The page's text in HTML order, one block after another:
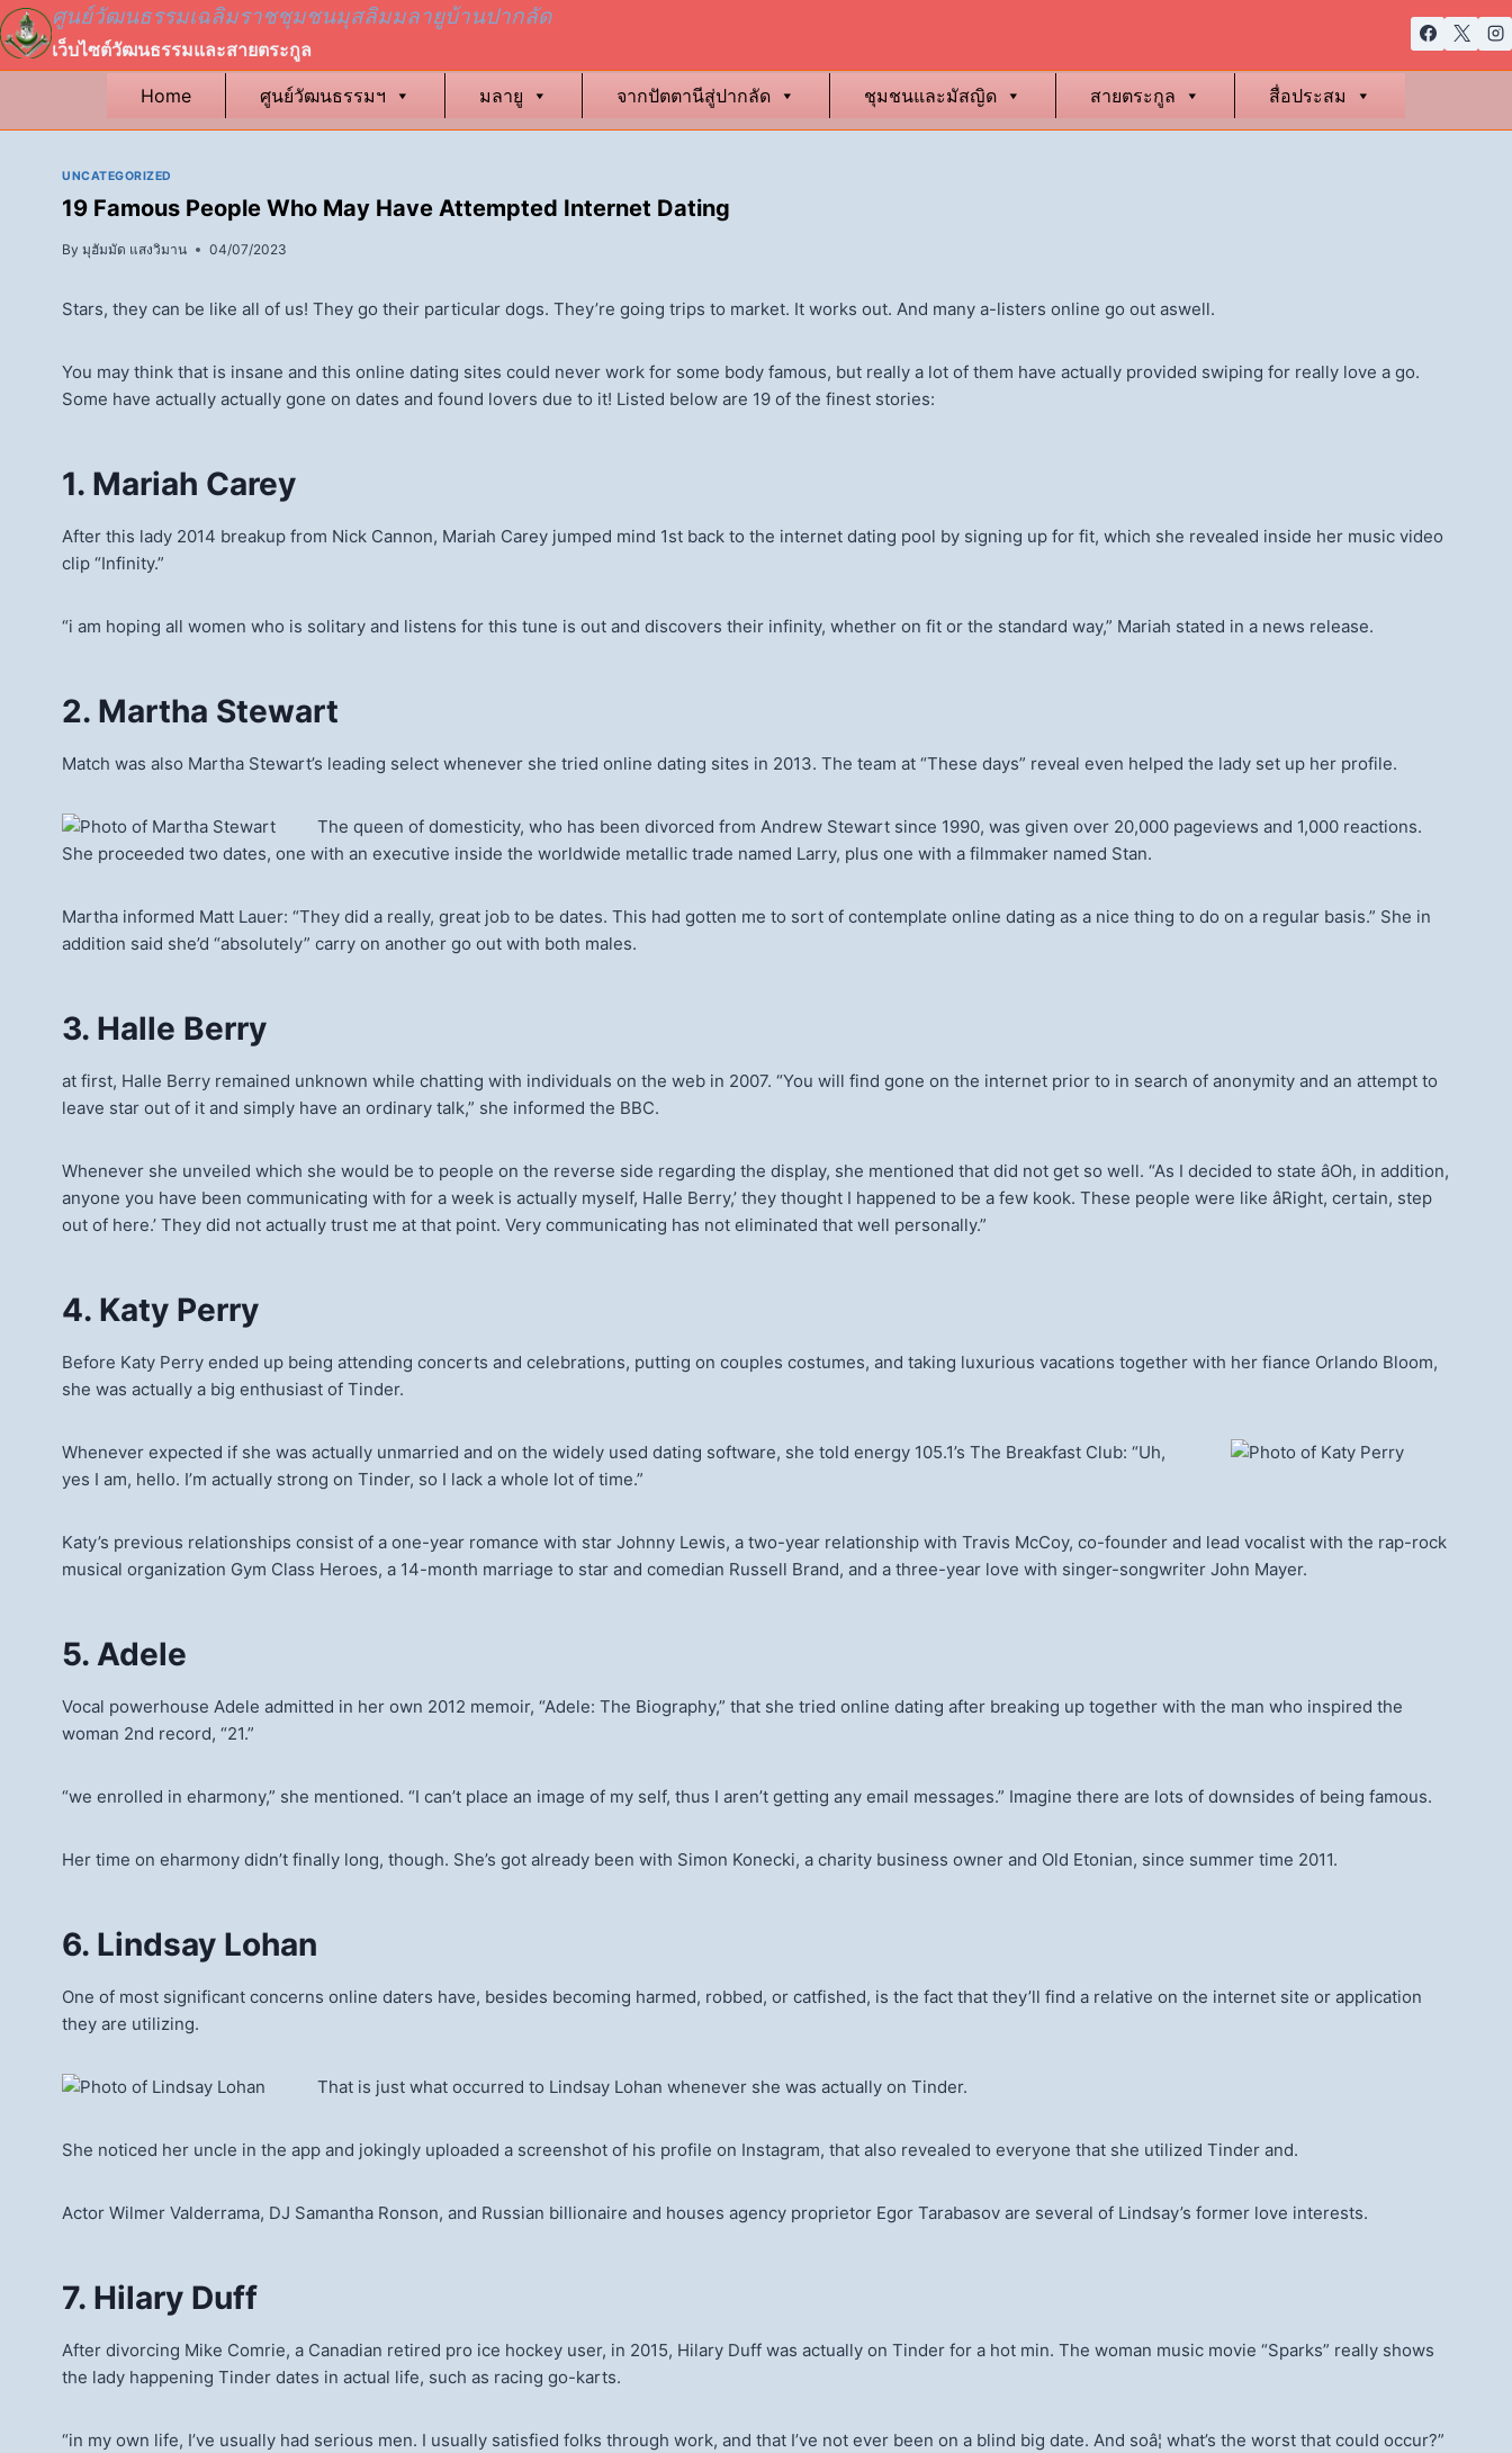
Skip
to
content
ศูนย์วัฒนธรรมเฉลิมราชชุมชนมุสลิมมลายูบ้านปากลัด
เว็บไซต์วัฒนธรรมและสายตระกูล
Home ศูนย์วัฒนธรรมฯ มลายู จากปัตตานีสู่ปากลัด ชุมชนและมัสญิด สายตระกูล สื่อประสม
UNCATEGORIZED
19 Famous People Who May Have Attempted Internet Dating
By มุฮัมมัด แสงวิมาน 04/07/2023
Stars, they can be like all of us! They go their particular dogs. They’re going trips to market. It works out. And many a-listers online go out aswell.
You may think that is insane and this online dating sites could never work for some body famous, but really a lot of them have actually provided swiping for really love a go.
Some have actually actually gone on dates and found lovers due to it! Listed below are 19 of the finest stories:
1. Mariah Carey
After this lady 2014 breakup from Nick Cannon, Mariah Carey jumped mind 1st back to the internet dating pool by signing up for fit, which she revealed inside her music video
clip “Infinity.”
“i am hoping all women who is solitary and listens for this tune is out and discovers their infinity, whether on fit or the standard way,” Mariah stated in a news release.
2. Martha Stewart
Match was also Martha Stewart’s leading select whenever she tried online dating sites in 2013. The team at “These days” reveal even helped the lady set up her profile.
The queen of domesticity, who has been divorced from Andrew Stewart since 1990, was given over 20,000 pageviews and 1,000 reactions.
She proceeded two dates, one with an executive inside the worldwide metallic trade named Larry, plus one with a filmmaker named Stan.
Martha informed Matt Lauer: “They did a really, great job to be dates. This had gotten me to sort of contemplate online dating as a nice thing to do on a regular basis.” She in
addition said she’d “absolutely” carry on another go out with both males.
3. Halle Berry
at first, Halle Berry remained unknown while chatting with individuals on the web in 2007. “You will find gone on the internet prior to in search of anonymity and an attempt to
leave star out of it and simply have an ordinary talk,” she informed the BBC.
Whenever she unveiled which she would be to people on the reverse side regarding the display, she mentioned that did not get so well. “As I decided to state âOh, in addition,
anyone you have been communicating with for a week is actually myself, Halle Berry,’ they thought I happened to be a few kook. These people were like âRight, certain, step
out of here.’ They did not actually trust me at that point. Very communicating has not eliminated that well personally.”
4. Katy Perry
Before Katy Perry ended up being attending concerts and celebrations, putting on couples costumes, and taking luxurious vacations together with her fiance Orlando Bloom,
she was actually a big enthusiast of Tinder.
Whenever expected if she was actually unmarried and on the widely used dating software, she told energy 105.1’s The Breakfast Club: “Uh,
yes I am, hello. I’m actually strong on Tinder, so I lack a whole lot of time.”
Katy’s previous relationships consist of a one-year romance with star Johnny Lewis, a two-year relationship with Travis McCoy, co-founder and lead vocalist with the rap-rock
musical organization Gym Class Heroes, a 14-month marriage to star and comedian Russell Brand, and a three-year love with singer-songwriter John Mayer.
5. Adele
Vocal powerhouse Adele admitted in her own 2012 memoir, “Adele: The Biography,” that she tried online dating after breaking up together with the man who inspired the
woman 2nd record, “21.”
“we enrolled in eharmony,” she mentioned. “I can’t place an image of my self, thus I aren’t getting any email messages.” Imagine there are lots of downsides of being famous.
Her time on eharmony didn’t finally long, though. She’s got already been with Simon Konecki, a charity business owner and Old Etonian, since summer time 2011.
6. Lindsay Lohan
One of most significant concerns online daters have, besides becoming harmed, robbed, or catfished, is the fact that they’ll find a relative on the internet site or application
they are utilizing.
That is just what occurred to Lindsay Lohan whenever she was actually on Tinder.
She noticed her uncle in the app and jokingly uploaded a screenshot of his profile on Instagram, that also revealed to everyone that she utilized Tinder and.
Actor Wilmer Valderrama, DJ Samantha Ronson, and Russian billionaire and houses agency proprietor Egor Tarabasov are several of Lindsay’s former love interests.
7. Hilary Duff
After divorcing Mike Comrie, a Canadian retired pro ice hockey user, in 2015, Hilary Duff was actually on Tinder for a hot min. The woman music movie “Sparks” really shows
the lady happening Tinder dates in actual life, such as racing go-karts.
“in my own life, I’ve usually had serious men. I usually satisfied folks through work, and that I’ve not ever been on a blind big date. And soâ¦ what’s the worst that could occur?”